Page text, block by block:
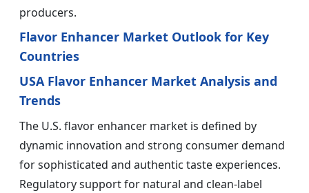
producers.
Flavor Enhancer Market Outlook for Key
Countries
USA Flavor Enhancer Market Analysis and
Trends
The U.S. flavor enhancer market is defined by
dynamic innovation and strong consumer demand
for sophisticated and authentic taste experiences.
Regulatory support for natural and clean-label